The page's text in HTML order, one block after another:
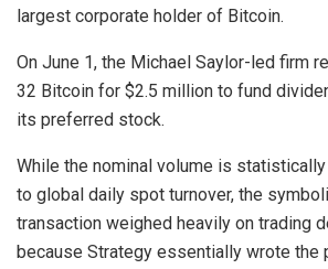
largest corporate holder of Bitcoin.
On June 1, the Michael Saylor-led firm
32 Bitcoin for $2.5 million to fund
its preferred stock.
While the nominal volume is
to global daily spot turnover, the
transaction weighed heavily on trading
because Strategy essentially wrote the